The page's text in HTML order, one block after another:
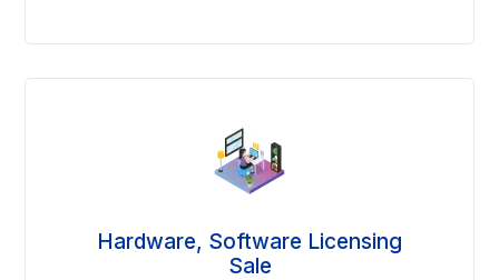
Hardware, Software Licensing
Sale